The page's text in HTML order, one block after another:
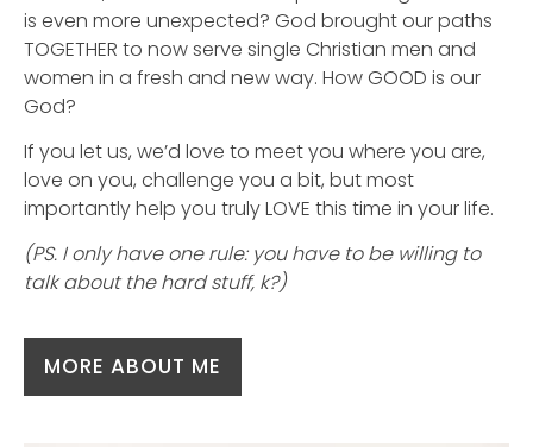
is even more unexpected? God brought our paths
TOGETHER to now serve single Christian men and
women in a fresh and new way. How GOOD is our
God?
If you let us, we’d love to meet you where you are,
love on you, challenge you a bit, but most
importantly help you truly LOVE this time in your life.
(PS. I only have one rule: you have to be willing to
talk about the hard stuff, k?)
MORE ABOUT ME